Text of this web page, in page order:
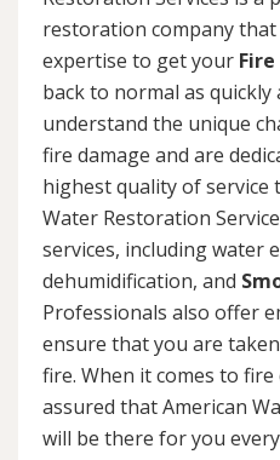
restoration company
expertise to get your
back to normal as quickly
understand the unique
fire damage and are
highest quality of service
Water Restoration
services, including water
dehumidification, and
Professionals also offer
ensure that you are
fire. When it comes to
assured that American
will be there for you